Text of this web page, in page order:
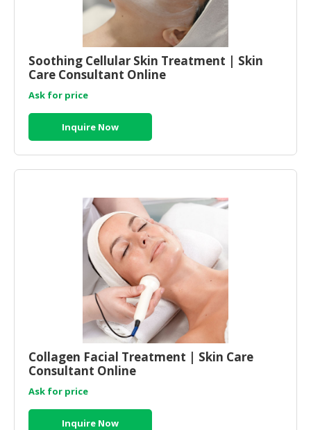
Soothing Cellular Skin Treatment | Skin
Care Consultant Online
Ask for price
Inquire Now
Collagen Facial Treatment | Skin Care
Consultant Online
Ask for price
Inquire Now